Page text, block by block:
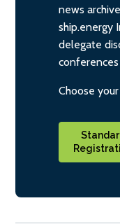
news
ship.energy
delegate
Choose